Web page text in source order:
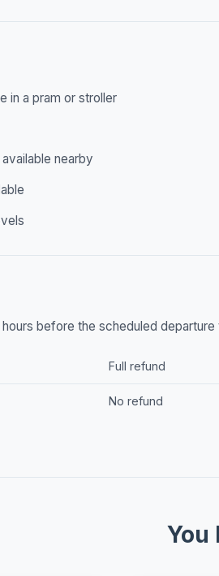
in a pram or stroller
nearby
before the scheduled departure
Full refund
No refund
You